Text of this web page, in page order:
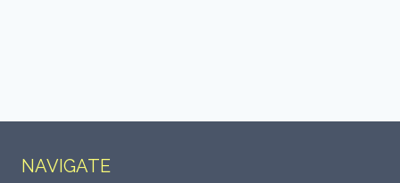
NAVIGATE